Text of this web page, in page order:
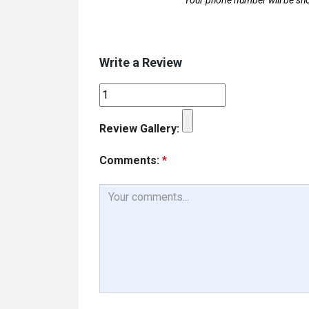
Write a Review
Review Gallery:
Comments: *